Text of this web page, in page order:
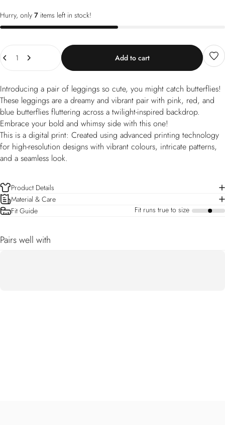
Hurry, only 7 items left in stock!
Quantity
Add to cart
Introducing a pair of leggings so cute, you might catch butterflies!
These leggings are a dreamy and vibrant pair with pink, red, and
blue butterflies fluttering across a twilight-inspired backdrop.
Embrace your bold and whimsy side with this one!
This is a digital print: Created using advanced printing technology
for high-resolution designs with vibrant colours, intricate patterns,
and a seamless look.
Product Details
Material & Care
Fit Guide
Fit runs true to size a
Pairs well with